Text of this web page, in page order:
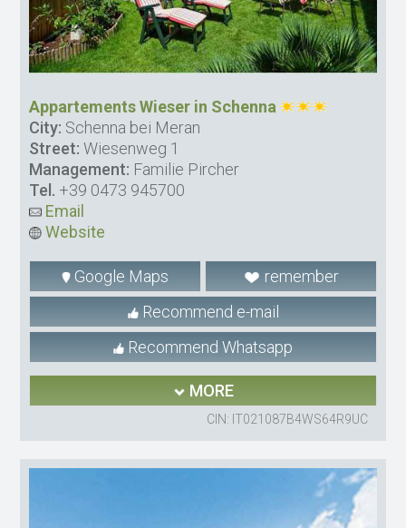
Appartements Wieser in Schenna
City: Schenna bei Meran
Street: Wiesenweg 1
Management: Familie Pircher
Tel. +39 0473 945700
Email
Website
Google Maps
remember
Recommend e-mail
Recommend Whatsapp
MORE
CIN: IT021087B4WS64R9UC